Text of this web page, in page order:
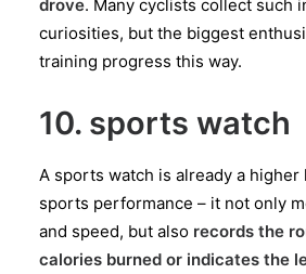
drove. Many cyclists collect such
curiosities, but the biggest
training progress this way.
10. sports watch
A sports watch is already a
sports performance – it not only
and speed, but also records the
calories burned or indicates the